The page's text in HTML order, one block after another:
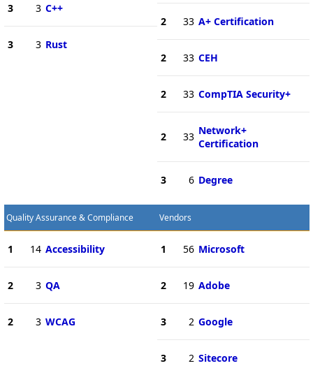
3 3 C++
3 3 Rust
2 33 A+ Certification
2 33 CEH
2 33 CompTIA Security+
2 33 Network+
Certification
3 6 Degree
Quality Assurance & Compliance
1 14 Accessibility
2 3 QA
2 3 WCAG
Vendors
1 56 Microsoft
2 19 Adobe
3 2 Google
3 2 Sitecore